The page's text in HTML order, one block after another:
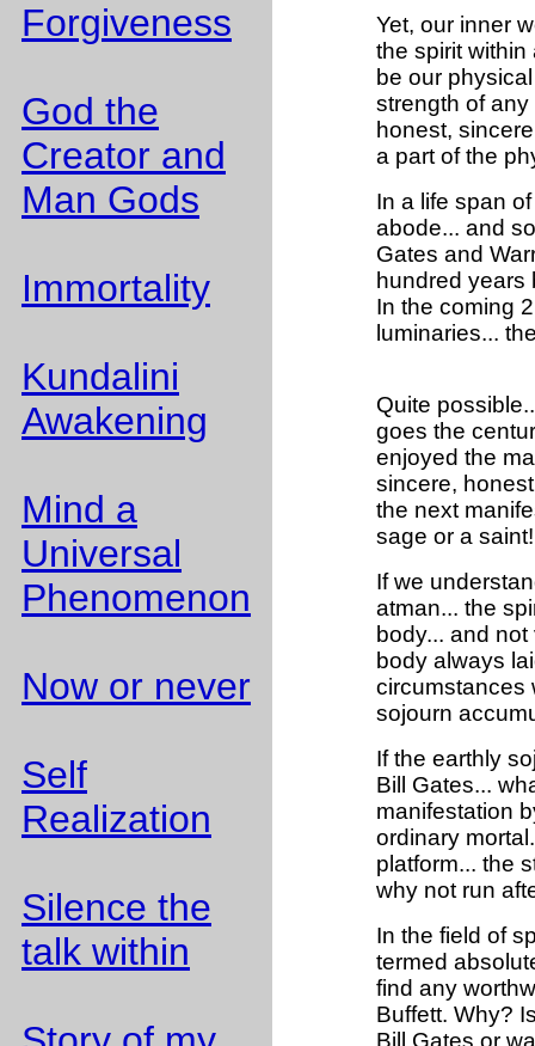
Forgiveness
God the
Creator and
Man Gods
Immortality
Kundalini
Awakening
Mind a
Universal
Phenomenon
Now or never
Self
Realization
Silence the
talk within
Yet, our inner
the spirit
be our
strength of
honest,
a part of the
In a life span
abode... and
Gates and
hundred years
In the coming
luminaries...
Quite
goes the
enjoyed the
sincere,
the next
sage or a
If we
atman... the
body... and
body always
circumstances
sojourn
If the earthly
Bill Gates...
manifestation
ordinary
platform... the
why not run
In the field of
termed
find any
Buffett. Why?